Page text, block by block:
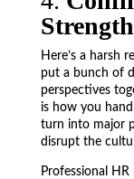
Here’s a harsh
put a bunch of
perspectives
is how you
turn into major
disrupt the
Professional